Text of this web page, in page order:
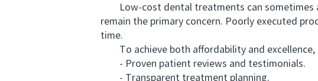
Low-cost dental treatments can sometimes
remain the primary concern. Poorly executed
time.
To achieve both affordability and excellence,
- Proven patient reviews and testimonials.
- Transparent treatment planning.